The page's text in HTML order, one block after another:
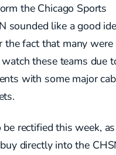
the Chicago Sports
sounded like a good
the fact that many
these teams due
with some major
be rectified this week,
directly into the